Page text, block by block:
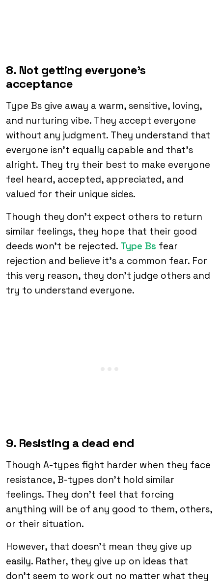
8. Not getting everyone’s
acceptance
Type Bs give away a warm, sensitive, loving,
and nurturing vibe. They accept everyone
without any judgment. They understand that
everyone isn’t equally capable and that’s
alright. They try their best to make everyone
feel heard, accepted, appreciated, and
valued for their unique sides.
Though they don’t expect others to return
similar feelings, they hope that their good
deeds won’t be rejected. Type Bs fear
rejection and believe it’s a common fear. For
this very reason, they don’t judge others and
try to understand everyone.
9. Resisting a dead end
Though A-types fight harder when they face
resistance, B-types don’t hold similar
feelings. They don’t feel that forcing
anything will be of any good to them, others,
or their situation.
However, that doesn’t mean they give up
easily. Rather, they give up on ideas that
don’t seem to work out no matter what they